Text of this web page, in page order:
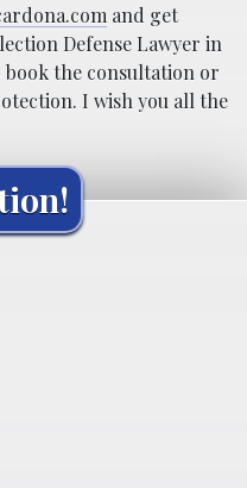
and get
Defense Lawyer in
book the consultation or
I wish you all the